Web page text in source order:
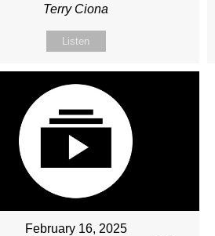
Terry Ciona
Listen
February 16, 2025